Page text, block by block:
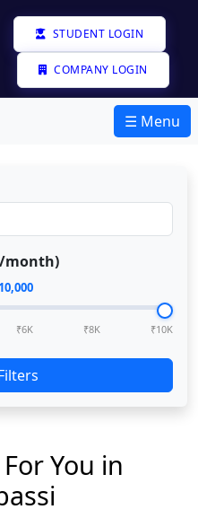
STUDENT LOGIN
COMPANY LOGIN
☰ Menu
month)
₹6K ₹8K ₹10K
You in